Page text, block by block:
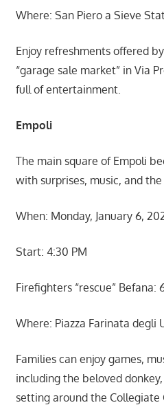
Where: San Piero a Sieve
Enjoy refreshments offered
“garage sale market” in Via
full of entertainment.
Empoli
The main square of Empoli
with surprises, music, and
When: Monday, January 6,
Start: 4:30 PM
Firefighters “rescue” Befana:
Where: Piazza Farinata degli
Families can enjoy games,
including the beloved
setting around the Collegiate